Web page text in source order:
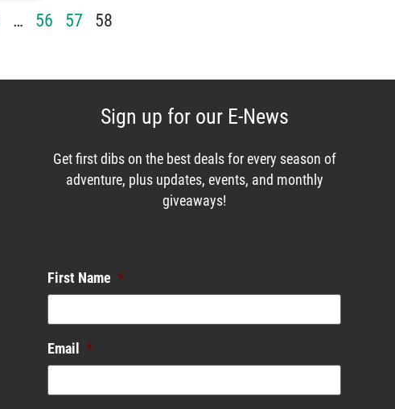
… 56 57 58
Sign up for our E-News
Get first dibs on the best deals for every season of
adventure, plus updates, events, and monthly
giveaways!
First Name *
Email *